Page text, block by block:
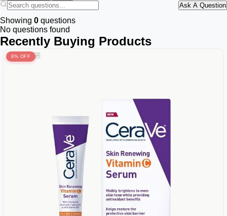
Ask A Question
Showing 0 questions
No questions found
Recently Buying Products
8% OFF